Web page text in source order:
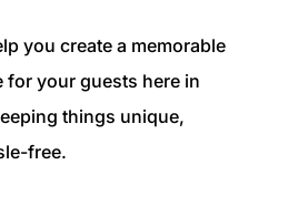
you create a memorable
for your guests here in
things unique,
free.